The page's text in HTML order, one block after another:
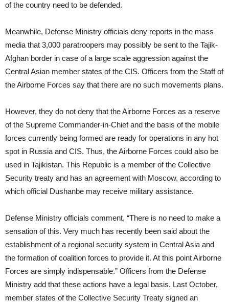
of the country need to be defended.
Meanwhile, Defense Ministry officials deny reports in the mass
media that 3,000 paratroopers may possibly be sent to the Tajik-
Afghan border in case of a large scale aggression against the
Central Asian member states of the CIS. Officers from the Staff of
the Airborne Forces say that there are no such movements plans.
However, they do not deny that the Airborne Forces as a reserve
of the Supreme Commander-in-Chief and the basis of the mobile
forces currently being formed are ready for operations in any hot
spot in Russia and CIS. Thus, the Airborne Forces could also be
used in Tajikistan. This Republic is a member of the Collective
Security treaty and has an agreement with Moscow, according to
which official Dushanbe may receive military assistance.
Defense Ministry officials comment, “There is no need to make a
sensation of this. Very much has recently been said about the
establishment of a regional security system in Central Asia and
the formation of coalition forces to provide it. At this point Airborne
Forces are simply indispensable.” Officers from the Defense
Ministry add that these actions have a legal basis. Last October,
member states of the Collective Security Treaty signed an